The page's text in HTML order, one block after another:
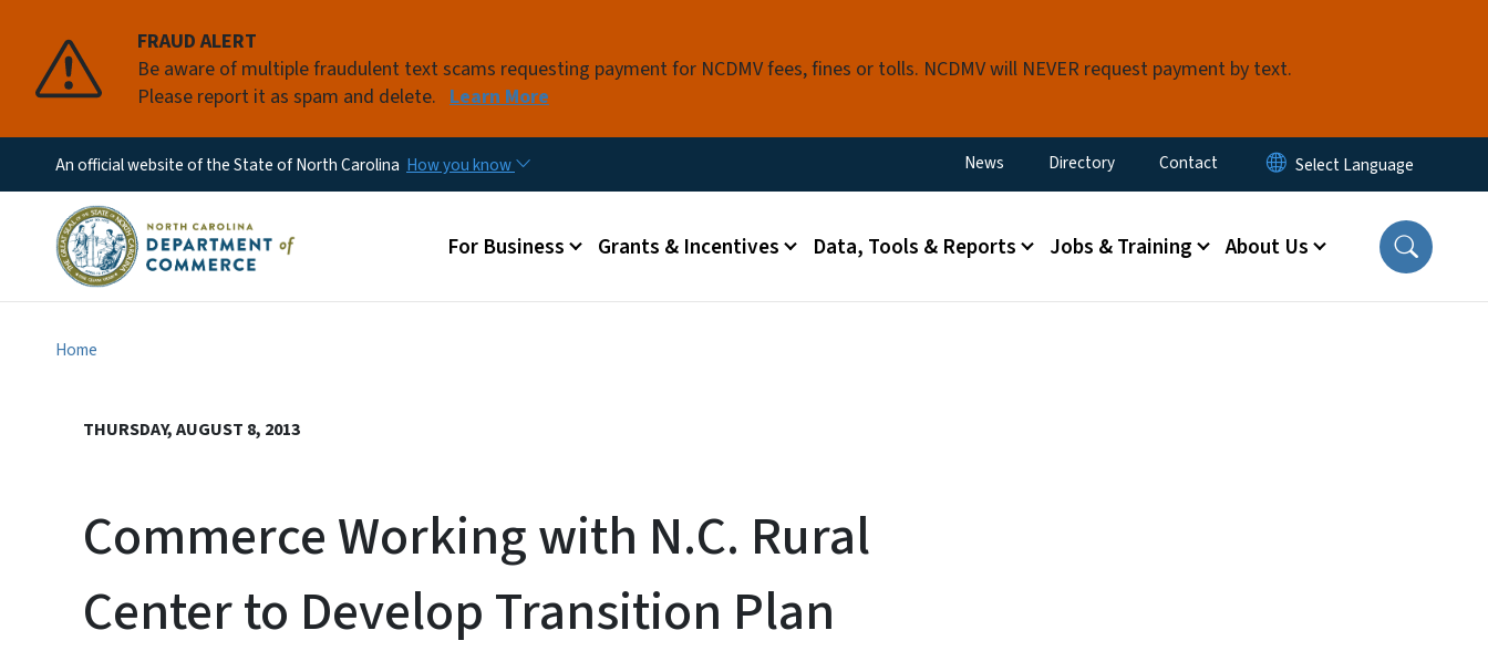
FRAUD ALERT
Be aware of multiple fraudulent text scams requesting payment for NCDMV fees, fines or tolls. NCDMV will NEVER request payment by text.
Please report it as spam and delete. Learn More
An official website of the State of North Carolina How you know Utility Menu
News Directory Contact
Main menu
For Business Grants & Incentives Data, Tools & Reports Jobs & Training About Us
Home
THURSDAY, AUGUST 8, 2013
Commerce Working with N.C. Rural
Center to Develop Transition Plan